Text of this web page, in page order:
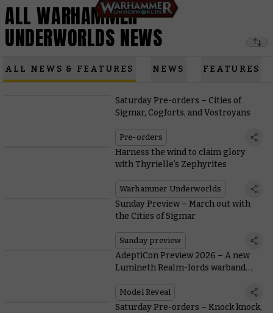
ALL WARHAMMER
UNDERWORLDS NEWS
ALL NEWS & FEATURES NEWS FEATURES
Saturday Pre-orders – Cities of
Sigmar, Cogforts, and Vostroyans
Pre-orders
Harness the wind to claim glory
with Thyrielle's Zephyrites
Warhammer Underworlds
Sunday Preview – March out with
the Cities of Sigmar
Sunday preview
AdeptiCon Preview 2026 – A new
Lumineth Realm-lords warband
Underworlds
Model Reveal
Saturday Pre-orders – Knock knock,